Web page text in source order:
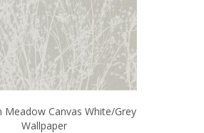
Meadow Canvas White/Grey
Wallpaper